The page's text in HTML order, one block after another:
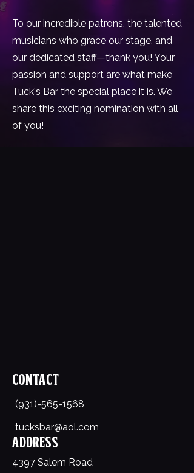
To our incredible patrons, the talented
musicians who grace our stage, and
our dedicated staff—thank you! Your
passion and support are what make
Tuck's Bar the special place it is. We
share this exciting nomination with all
of you!
Contact
(931)-565-1568
tucksbar@aol.com
Address
4397 Salem Road